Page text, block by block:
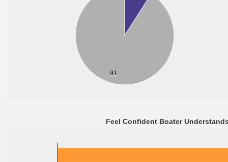
91
Feel Confident Boater